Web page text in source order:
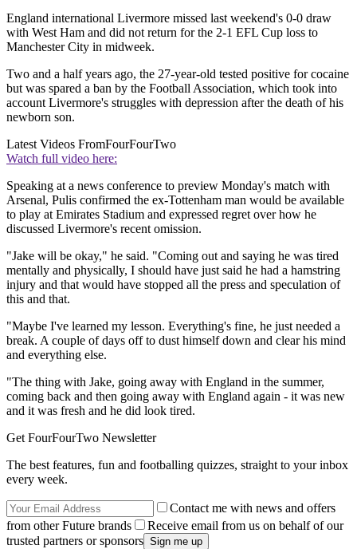
England international Livermore missed last weekend's 0-0 draw
with West Ham and did not return for the 2-1 EFL Cup loss to
Manchester City in midweek.
Two and a half years ago, the 27-year-old tested positive for cocaine
but was spared a ban by the Football Association, which took into
account Livermore's struggles with depression after the death of his
newborn son.
Latest Videos FromFourFourTwo
Watch full video here:
Speaking at a news conference to preview Monday's match with
Arsenal, Pulis confirmed the ex-Tottenham man would be available
to play at Emirates Stadium and expressed regret over how he
discussed Livermore's recent omission.
"Jake will be okay," he said. "Coming out and saying he was tired
mentally and physically, I should have just said he had a hamstring
injury and that would have stopped all the press and speculation of
this and that.
"Maybe I've learned my lesson. Everything's fine, he just needed a
break. A couple of days off to dust himself down and clear his mind
and everything else.
"The thing with Jake, going away with England in the summer,
coming back and then going away with England again - it was new
and it was fresh and he did look tired.
Get FourFourTwo Newsletter
The best features, fun and footballing quizzes, straight to your inbox
every week.
Contact me with news and offers
from other Future brands
Receive email from us on behalf of our
trusted partners or sponsors